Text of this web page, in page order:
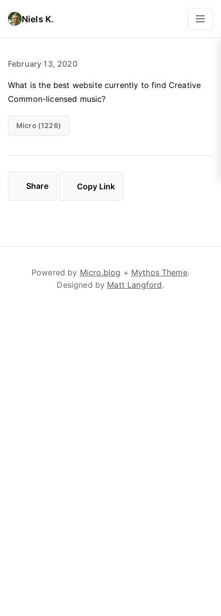
Niels K.
February 13, 2020
What is the best website currently to find Creative
Common-licensed music?
Micro (1226)
Share Copy Link
Powered by Micro.blog + Mythos Theme.
Designed by Matt Langford.